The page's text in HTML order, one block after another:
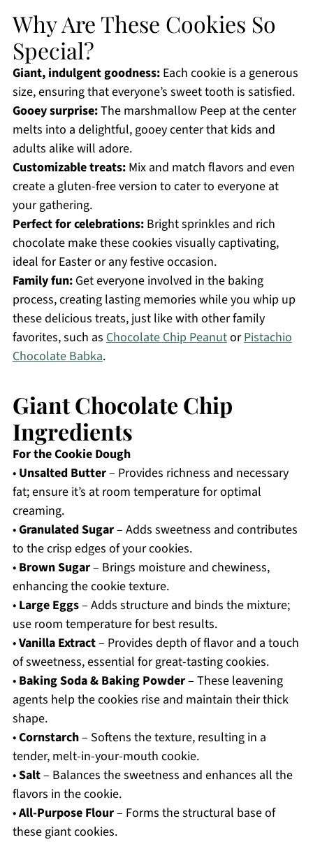
Why Are These Cookies So
Special?
Giant, indulgent goodness:Each cookie is a generous
size, ensuring that everyone’s sweet tooth is satisfied.
Gooey surprise:The marshmallow Peep at the center
melts into a delightful, gooey center that kids and
adults alike will adore.
Customizable treats:Mix and match flavors and even
create a gluten-free version to cater to everyone at
your gathering.
Perfect for celebrations:Bright sprinkles and rich
chocolate make these cookies visually captivating,
ideal for Easter or any festive occasion.
Family fun:Get everyone involved in the baking
process, creating lasting memories while you whip up
these delicious treats, just like with other family
favorites, such as Chocolate Chip PeanutorPistachio
Chocolate Babka.
Giant Chocolate Chip
Ingredients
For the Cookie Dough
• Unsalted Butter– Provides richness and necessary
fat; ensure it’s at room temperature for optimal
creaming.
•Granulated Sugar– Adds sweetness and contributes
to the crisp edges of your cookies.
• Brown Sugar– Brings moisture and chewiness,
enhancing the cookie texture.
• Large Eggs– Adds structure and binds the mixture;
use room temperature for best results.
•Vanilla Extract– Provides depth of flavor and a touch
of sweetness, essential for great-tasting cookies.
• Baking Soda & Baking Powder– These leavening
agents help the cookies rise and maintain their thick
shape.
•Cornstarch– Softens the texture, resulting in a
tender, melt-in-your-mouth cookie.
•Salt– Balances the sweetness and enhances all the
flavors in the cookie.
•All-Purpose Flour– Forms the structural base of
these giant cookies.